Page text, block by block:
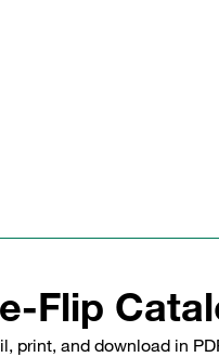
Flip
print, and download in